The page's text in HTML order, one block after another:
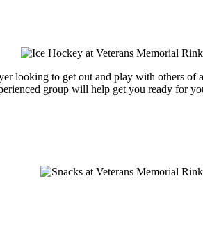
looking to get out and play with others of
group will help get you ready for